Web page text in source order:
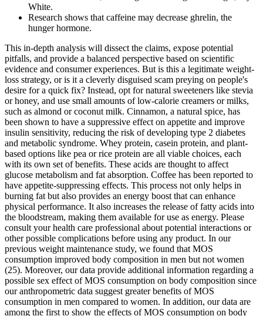
White.
Research shows that caffeine may decrease ghrelin, the
hunger hormone.
This in-depth analysis will dissect the claims, expose potential
pitfalls, and provide a balanced perspective based on scientific
evidence and consumer experiences. But is this a legitimate weight-
loss strategy, or is it a cleverly disguised scam preying on people's
desire for a quick fix? Instead, opt for natural sweeteners like stevia
or honey, and use small amounts of low-calorie creamers or milks,
such as almond or coconut milk. Cinnamon, a natural spice, has
been shown to have a suppressive effect on appetite and improve
insulin sensitivity, reducing the risk of developing type 2 diabetes
and metabolic syndrome. Whey protein, casein protein, and plant-
based options like pea or rice protein are all viable choices, each
with its own set of benefits. These acids are thought to affect
glucose metabolism and fat absorption. Coffee has been reported to
have appetite-suppressing effects. This process not only helps in
burning fat but also provides an energy boost that can enhance
physical performance. It also increases the release of fatty acids into
the bloodstream, making them available for use as energy. Please
consult your health care professional about potential interactions or
other possible complications before using any product. In our
previous weight maintenance study, we found that MOS
consumption improved body composition in men but not women
(25). Moreover, our data provide additional information regarding a
possible sex effect of MOS consumption on body composition since
our anthropometric data suggest greater benefits of MOS
consumption in men compared to women. In addition, our data are
among the first to show the effects of MOS consumption on body